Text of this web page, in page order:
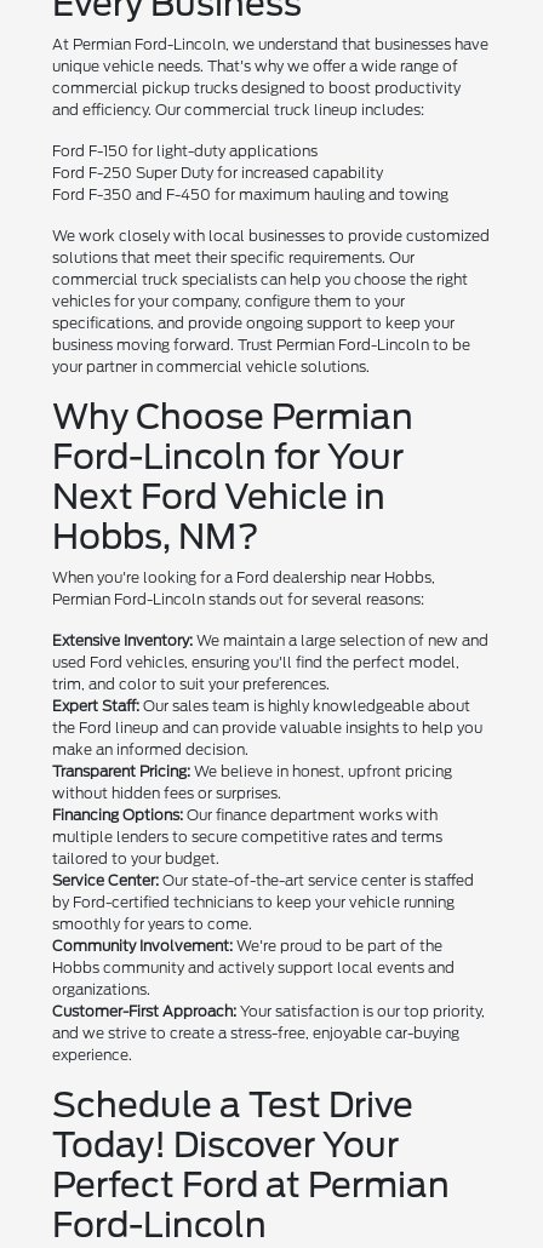
At Permian Ford-Lincoln, we understand that businesses have
unique vehicle needs. That's why we offer a wide range of
commercial pickup trucks designed to boost productivity
and efficiency. Our commercial truck lineup includes:
Ford F-150 for light-duty applications
Ford F-250 Super Duty for increased capability
Ford F-350 and F-450 for maximum hauling and towing
We work closely with local businesses to provide customized
solutions that meet their specific requirements. Our
commercial truck specialists can help you choose the right
vehicles for your company, configure them to your
specifications, and provide ongoing support to keep your
business moving forward. Trust Permian Ford-Lincoln to be
your partner in commercial vehicle solutions.
Why Choose Permian
Ford-Lincoln for Your
Next Ford Vehicle in
Hobbs, NM?
When you're looking for a Ford dealership near Hobbs,
Permian Ford-Lincoln stands out for several reasons:
Extensive Inventory: We maintain a large selection of new and
used Ford vehicles, ensuring you'll find the perfect model,
trim, and color to suit your preferences.
Expert Staff: Our sales team is highly knowledgeable about
the Ford lineup and can provide valuable insights to help you
make an informed decision.
Transparent Pricing: We believe in honest, upfront pricing
without hidden fees or surprises.
Financing Options: Our finance department works with
multiple lenders to secure competitive rates and terms
tailored to your budget.
Service Center: Our state-of-the-art service center is staffed
by Ford-certified technicians to keep your vehicle running
smoothly for years to come.
Community Involvement: We're proud to be part of the
Hobbs community and actively support local events and
organizations.
Customer-First Approach: Your satisfaction is our top priority,
and we strive to create a stress-free, enjoyable car-buying
experience.
Schedule a Test Drive
Today! Discover Your
Perfect Ford at Permian
Ford-Lincoln